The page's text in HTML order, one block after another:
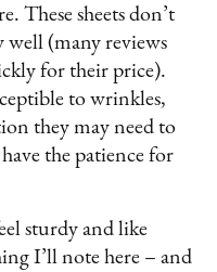
These sheets don’t
well (many reviews
for their price).
to wrinkles,
they may need to
the patience for
sturdy and like
I’ll note here – and